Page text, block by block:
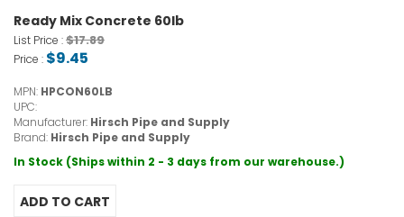
Ready Mix Concrete 60lb
List Price :$17.89
Price : $9.45
MPN: HPCON60LB
UPC:
Manufacturer: Hirsch Pipe and Supply
Brand: Hirsch Pipe and Supply
In Stock (Ships within 2 - 3 days from our warehouse.)